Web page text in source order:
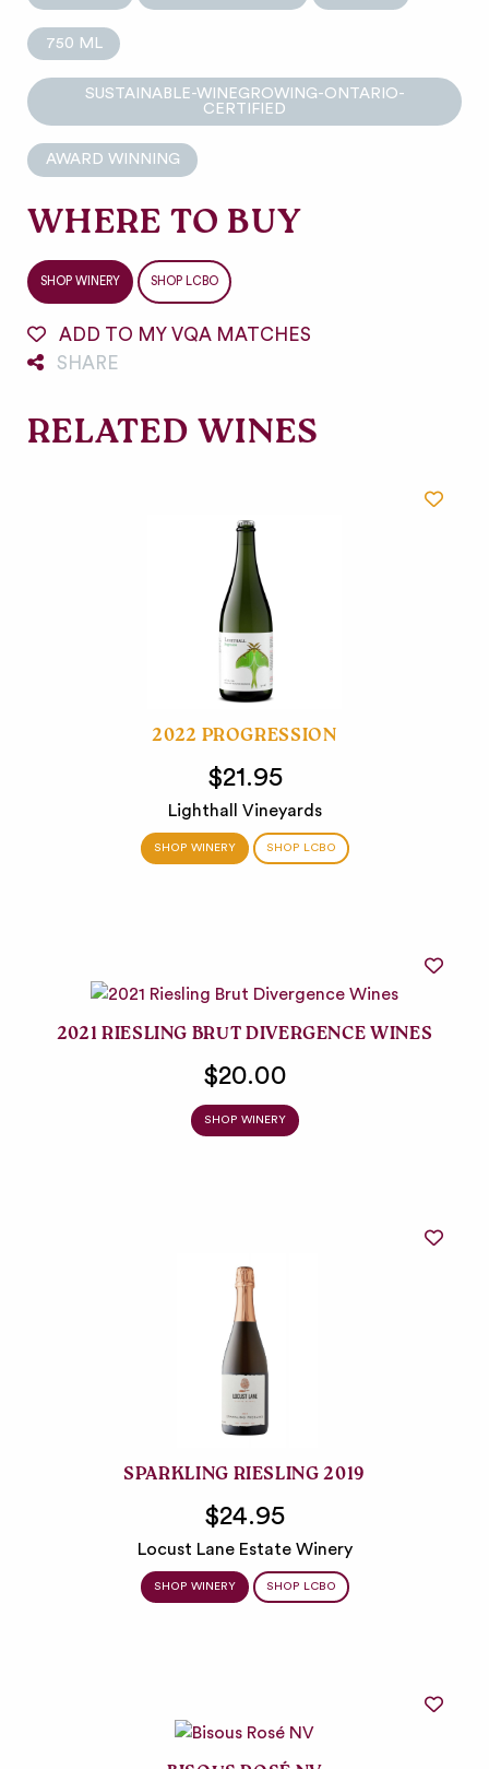
750 ML
SUSTAINABLE-WINEGROWING-ONTARIO-
CERTIFIED
AWARD WINNING
WHERE TO BUY
SHOP WINERY SHOP LCBO
ADD TO MY VQA MATCHES
SHARE
RELATED WINES
2022 PROGRESSION
$21.95
Lighthall Vineyards
SHOP WINERY SHOP LCBO
2021 RIESLING BRUT DIVERGENCE WINES
$20.00
SHOP WINERY
SPARKLING RIESLING 2019
$24.95
Locust Lane Estate Winery
SHOP WINERY SHOP LCBO